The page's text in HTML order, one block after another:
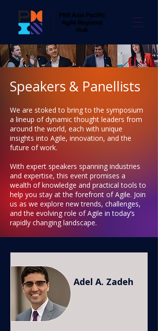
Speakers & Panellists
We are stoked to bring to the symposium
a lineup of dynamic thought leaders from
around the world, each with unique
insights into Agile, innovation, and the
future of work.
With expert speakers spanning industries
and expertise, this event promises a
wealth of knowledge and practical tools to
help you stay at the forefront of Agile. Join
us as we explore new trends, challenges,
and the evolving role of Agile in today’s
rapidly changing landscape.
Adel A. Zadeh